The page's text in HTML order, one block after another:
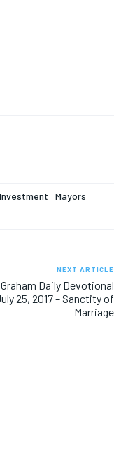
Investment
Mayors
NEXT ARTICLE
Daily Devotional
25, 2017 – Sanctity of
Marriage